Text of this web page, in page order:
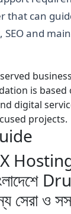
that can
SEO and
served
is based
digital
projects.
সেরা ও